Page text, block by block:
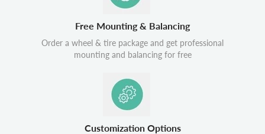
Free Mounting & Balancing
Order a wheel & tire package and get professional
mounting and balancing for free
Customization Options